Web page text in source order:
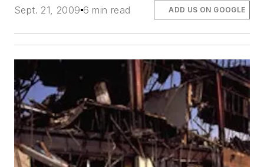
Sept. 21, 2009 6 min read ADD US ON GOOGLE